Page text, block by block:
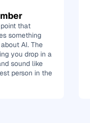
that
something
AI. The
you drop in a
sound like
person in the